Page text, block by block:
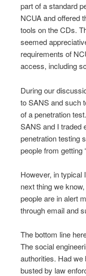
part of a standard
NCUA and offered
tools on the CDs.
seemed
requirements of
access, including
During our
to SANS and such
of a penetration
SANS and I traded
penetration testing
people from getting
However, in typical
next thing we
people are in alert
through email and
The bottom line
The social
authorities. Had
busted by law